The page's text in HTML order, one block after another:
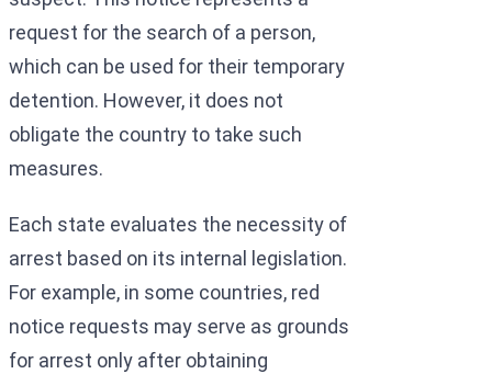
request for the search of a person,
which can be used for their temporary
detention. However, it does not
obligate the country to take such
measures.
Each state evaluates the necessity of
arrest based on its internal legislation.
For example, in some countries, red
notice requests may serve as grounds
for arrest only after obtaining